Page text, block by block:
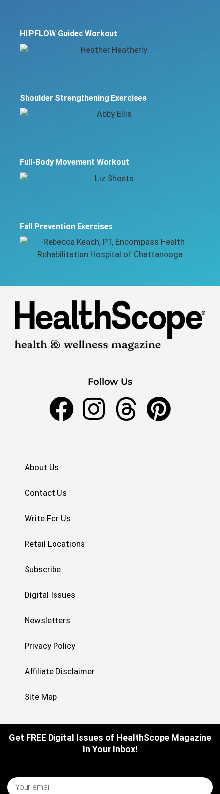
HIIPFLOW Guided Workout
Shoulder Strengthening Exercises
Full-Body Movement Workout
Fall Prevention Exercises
Follow Us
About Us
Contact Us
Write For Us
Retail Locations
Subscribe
Digital Issues
Newsletters
Privacy Policy
Affiliate Disclaimer
Site Map
Get FREE Digital Issues of HealthScope Magazine
In Your Inbox!